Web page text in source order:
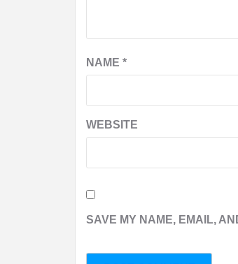
NAME *
WEBSITE
SAVE MY NAME, EMAIL,